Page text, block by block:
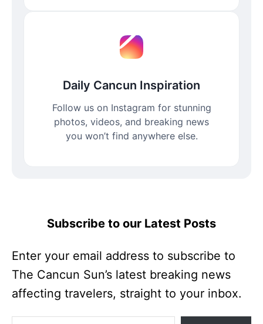
Daily Cancun Inspiration
Follow us on Instagram for stunning
photos, videos, and breaking news
you won’t find anywhere else.
Subscribe to our Latest Posts
Enter your email address to subscribe to
The Cancun Sun’s latest breaking news
affecting travelers, straight to your inbox.
Enter your email address